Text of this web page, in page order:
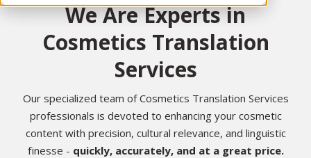
t
i
o
n
We Are Experts in
Cosmetics Translation
Services
Our specialized team of Cosmetics Translation Services
professionals is devoted to enhancing your cosmetic
content with precision, cultural relevance, and linguistic
finesse - quickly, accurately, and at a great price.